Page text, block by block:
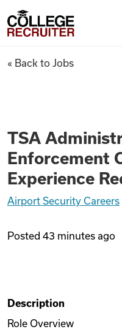
Find Jobs
Articles
Videos
College Recruiter
TSA
« Back to Jobs
TSA
Enforcement
Experience
Airport Security Careers
Posted 43 minutes ago
Description
Role Overview